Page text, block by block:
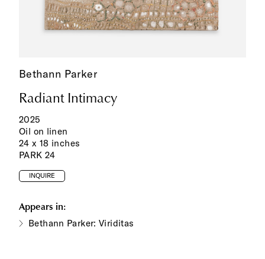
Bethann Parker
Radiant Intimacy
2025
Oil on linen
24 x 18 inches
PARK 24
INQUIRE
Appears in:
Bethann Parker: Viriditas